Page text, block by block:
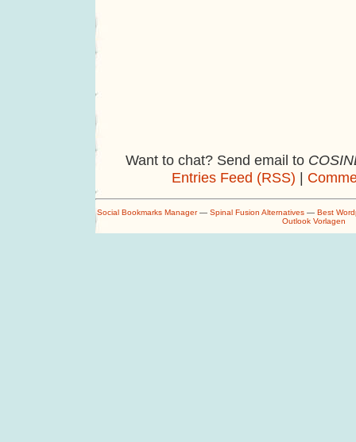
Want to chat? Send email to
Entries Feed (RSS) |
Social Bookmarks Manager— Spinal Fusion Alternatives— Best
Outlook Vorlagen